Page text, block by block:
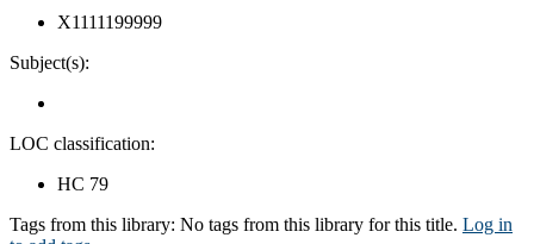
X1111199999
Subject(s):
LOC classification:
HC 79
Tags from this library: No tags from this library for this title. Log in